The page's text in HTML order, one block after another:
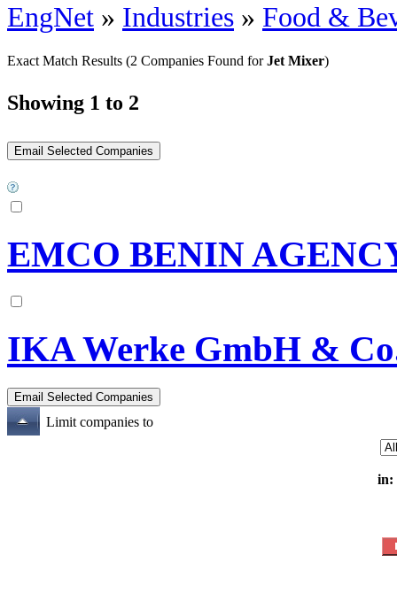
EngNet » Industries » Food &
Exact Match Results (2 Companies Found forJet Mixer)
Showing 1 to 2
EMCO BENIN
IKA Werke GmbH &
Limit companies to
in: